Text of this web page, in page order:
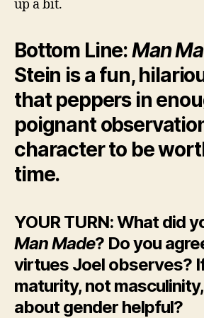
up a bit.
Bottom Line:Man
Stein is a fun,
that peppers in
poignant
character to be
time.
YOUR TURN: What did
Man Made? Do you
virtues Joel observes?
maturity, not
about gender helpful?